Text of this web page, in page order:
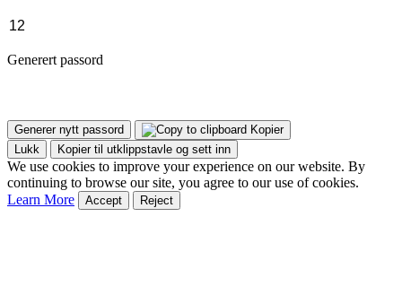
Generert passord
Generer nytt passord
Kopier
Lukk
Kopier til utklippstavle og sett inn
We use cookies to improve your experience on our website. By
continuing to browse our site, you agree to our use of cookies.
Learn More
Accept Reject